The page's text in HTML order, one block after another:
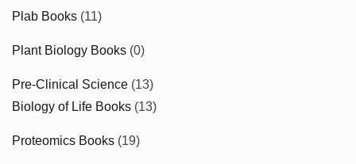
Plab Books (11)
Plant Biology Books (0)
Pre-Clinical Science (13)
Biology of Life Books (13)
Proteomics Books (19)